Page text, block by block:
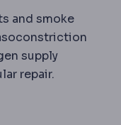
and smoke
supply
repair.